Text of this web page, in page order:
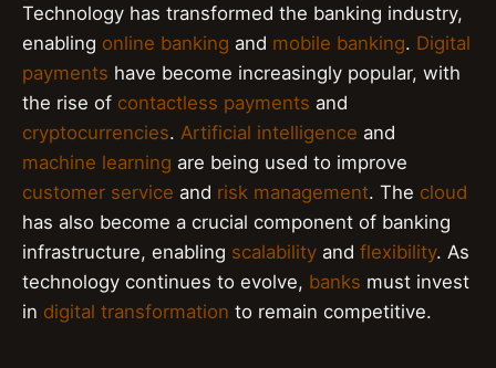
Technology has transformed the banking industry,
enabling online banking and mobile banking. Digital
payments have become increasingly popular, with
the rise of contactless payments and
cryptocurrencies. Artificial intelligence and
machine learning are being used to improve
customer service and risk management. The cloud
has also become a crucial component of banking
infrastructure, enabling scalability and flexibility. As
technology continues to evolve, banks must invest
in digital transformation to remain competitive.